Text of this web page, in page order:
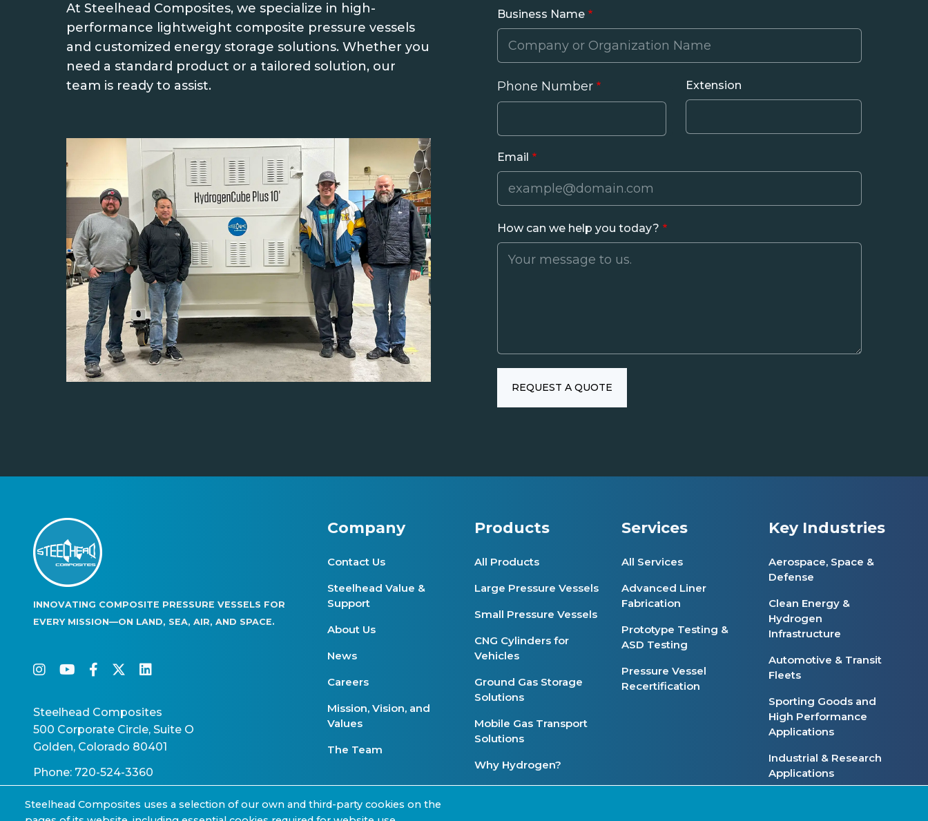
At Steelhead Composites, we specialize in high-
performance lightweight composite pressure vessels
and customized energy storage solutions. Whether you
need a standard product or a tailored solution, our
team is ready to assist.
Business Name
Phone Number Extension
Email
How can we help you today?
INNOVATING COMPOSITE PRESSURE VESSELS FOR
EVERY MISSION—ON LAND, SEA, AIR, AND SPACE.
instagram
youtube
facebook-f
twitter
Steelhead Composites
500 Corporate Circle, Suite O
Golden, Colorado 80401
Phone: 720-524-3360
Company
Contact Us
Steelhead Value &
Support
About Us
News
Careers
Mission, Vision, and
Values
The Team
Products
All Products
Large Pressure Vessels
Small Pressure Vessels
CNG Cylinders for
Vehicles
Ground Gas Storage
Solutions
Mobile Gas Transport
Solutions
Why Hydrogen?
Services
All Services
Advanced Liner
Fabrication
Prototype Testing &
ASD Testing
Pressure Vessel
Recertification
Key Industries
Aerospace, Space &
Defense
Clean Energy &
Hydrogen
Infrastructure
Automotive & Transit
Fleets
Sporting Goods and
High Performance
Applications
Industrial & Research
Applications
Steelhead Composites uses a selection of our own and third-party cookies on the